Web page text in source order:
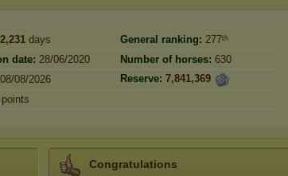
2,231 days General ranking: 277ᵗʰ
date: 28/06/2020 Number of horses: 630
08/08/2026 Reserve: 7,841,369
points
Congratulations